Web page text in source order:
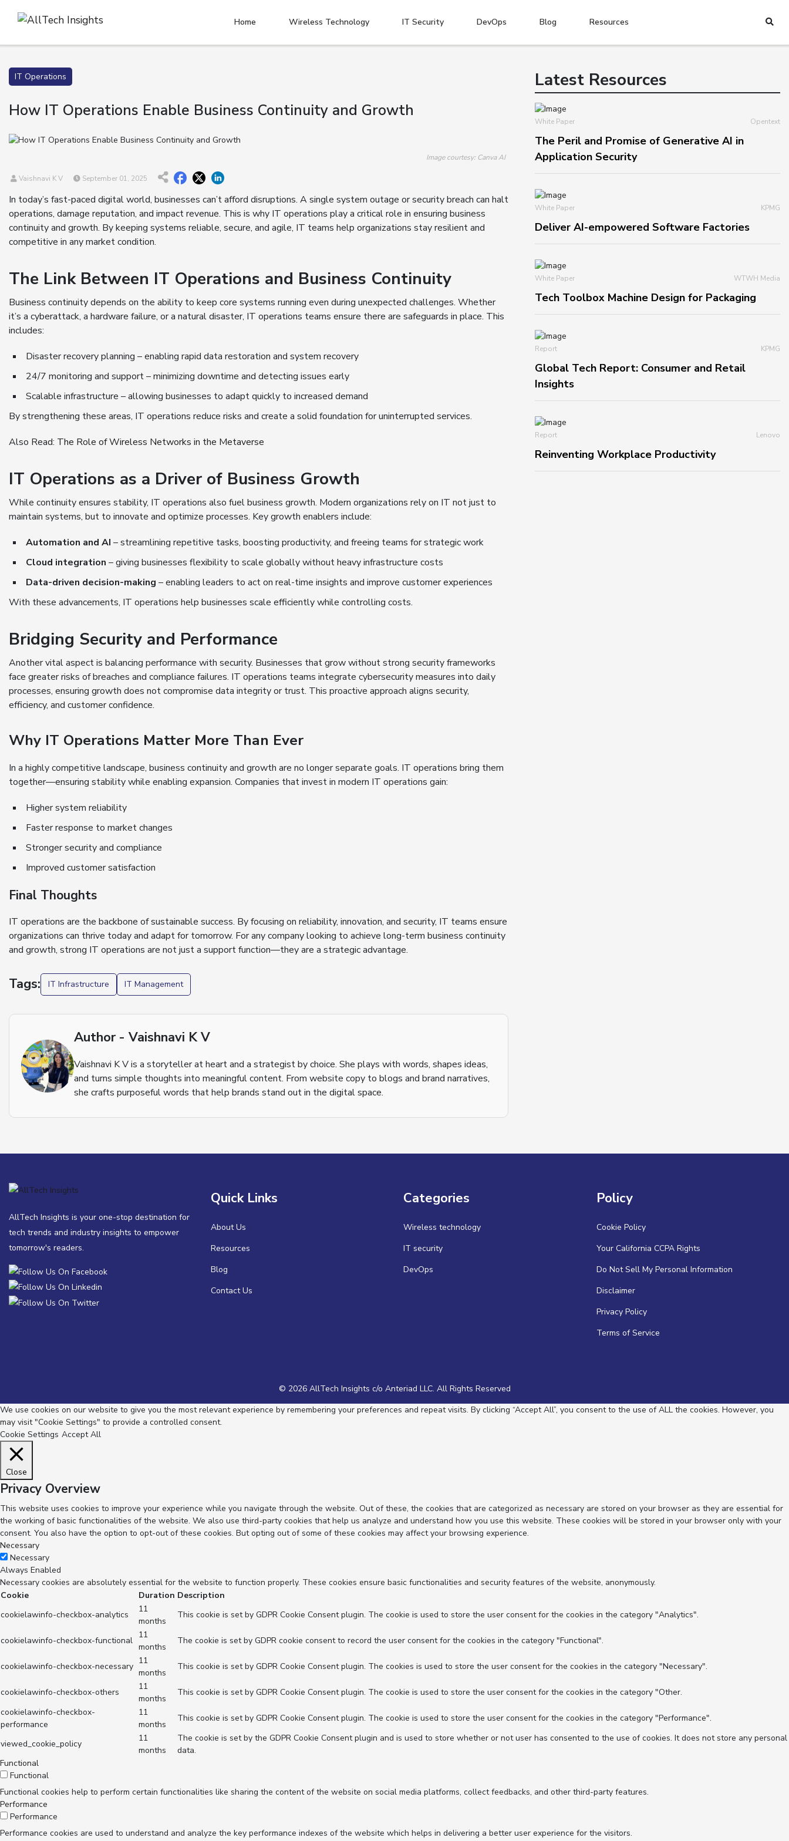
Home Wireless Technology IT Security DevOps Blog Resources
IT Operations
How IT Operations Enable Business Continuity and Growth
Image courtesy: Canva AI
Vaishnavi K V September 01, 2025
In today’s fast-paced digital world, businesses can’t afford disruptions. A single system outage or security breach can halt
operations, damage reputation, and impact revenue. This is why IT operations play a critical role in ensuring business
continuity and growth. By keeping systems reliable, secure, and agile, IT teams help organizations stay resilient and
competitive in any market condition.
The Link Between IT Operations and Business Continuity
Business continuity depends on the ability to keep core systems running even during unexpected challenges. Whether
it’s a cyberattack, a hardware failure, or a natural disaster, IT operations teams ensure there are safeguards in place. This
includes:
Disaster recovery planning – enabling rapid data restoration and system recovery
24/7 monitoring and support – minimizing downtime and detecting issues early
Scalable infrastructure – allowing businesses to adapt quickly to increased demand
By strengthening these areas, IT operations reduce risks and create a solid foundation for uninterrupted services.
Also Read: The Role of Wireless Networks in the Metaverse
IT Operations as a Driver of Business Growth
While continuity ensures stability, IT operations also fuel business growth. Modern organizations rely on IT not just to
maintain systems, but to innovate and optimize processes. Key growth enablers include:
Automation and AI – streamlining repetitive tasks, boosting productivity, and freeing teams for strategic work
Cloud integration – giving businesses flexibility to scale globally without heavy infrastructure costs
Data-driven decision-making – enabling leaders to act on real-time insights and improve customer experiences
With these advancements, IT operations help businesses scale efficiently while controlling costs.
Bridging Security and Performance
Another vital aspect is balancing performance with security. Businesses that grow without strong security frameworks
face greater risks of breaches and compliance failures. IT operations teams integrate cybersecurity measures into daily
processes, ensuring growth does not compromise data integrity or trust. This proactive approach aligns security,
efficiency, and customer confidence.
Why IT Operations Matter More Than Ever
In a highly competitive landscape, business continuity and growth are no longer separate goals. IT operations bring them
together—ensuring stability while enabling expansion. Companies that invest in modern IT operations gain:
Higher system reliability
Faster response to market changes
Stronger security and compliance
Improved customer satisfaction
Final Thoughts
IT operations are the backbone of sustainable success. By focusing on reliability, innovation, and security, IT teams ensure
organizations can thrive today and adapt for tomorrow. For any company looking to achieve long-term business continuity
and growth, strong IT operations are not just a support function—they are a strategic advantage.
Tags: IT Infrastructure IT Management
Author - Vaishnavi K V
Vaishnavi K V is a storyteller at heart and a strategist by choice. She plays with words, shapes ideas,
and turns simple thoughts into meaningful content. From website copy to blogs and brand narratives,
she crafts purposeful words that help brands stand out in the digital space.
Latest Resources
White Paper Opentext
The Peril and Promise of Generative AI in
Application Security
White Paper KPMG
Deliver AI-empowered Software Factories
White Paper WTWH Media
Tech Toolbox Machine Design for Packaging
Report KPMG
Global Tech Report: Consumer and Retail
Insights
Report Lenovo
Reinventing Workplace Productivity
AllTech Insights is your one-stop destination for
tech trends and industry insights to empower
tomorrow's readers.
Quick Links
About Us
Resources
Blog
Contact Us
Categories
Wireless technology
IT security
DevOps
Policy
Cookie Policy
Your California CCPA Rights
Do Not Sell My Personal Information
Disclaimer
Privacy Policy
Terms of Service
© 2026 AllTech Insights c/o Anteriad LLC. All Rights Reserved
We use cookies on our website to give you the most relevant experience by remembering your preferences and repeat visits. By clicking “Accept All”, you consent to the use of ALL the cookies. However, you
may visit "Cookie Settings" to provide a controlled consent.
Cookie Settings Accept All
Close
Privacy Overview
This website uses cookies to improve your experience while you navigate through the website. Out of these, the cookies that are categorized as necessary are stored on your browser as they are essential for
the working of basic functionalities of the website. We also use third-party cookies that help us analyze and understand how you use this website. These cookies will be stored in your browser only with your
consent. You also have the option to opt-out of these cookies. But opting out of some of these cookies may affect your browsing experience.
Necessary
Necessary
Always Enabled
Necessary cookies are absolutely essential for the website to function properly. These cookies ensure basic functionalities and security features of the website, anonymously.
Cookie
Duration Description
cookielawinfo-checkbox-analytics
11
months
This cookie is set by GDPR Cookie Consent plugin. The cookie is used to store the user consent for the cookies in the category "Analytics".
cookielawinfo-checkbox-functional
11
months
The cookie is set by GDPR cookie consent to record the user consent for the cookies in the category "Functional".
cookielawinfo-checkbox-necessary
11
months
This cookie is set by GDPR Cookie Consent plugin. The cookies is used to store the user consent for the cookies in the category "Necessary".
cookielawinfo-checkbox-others
11
months
This cookie is set by GDPR Cookie Consent plugin. The cookie is used to store the user consent for the cookies in the category "Other.
cookielawinfo-checkbox-
performance
11
months
This cookie is set by GDPR Cookie Consent plugin. The cookie is used to store the user consent for the cookies in the category "Performance".
viewed_cookie_policy
11
months
The cookie is set by the GDPR Cookie Consent plugin and is used to store whether or not user has consented to the use of cookies. It does not store any personal
data.
Functional
Functional
Functional cookies help to perform certain functionalities like sharing the content of the website on social media platforms, collect feedbacks, and other third-party features.
Performance
Performance
Performance cookies are used to understand and analyze the key performance indexes of the website which helps in delivering a better user experience for the visitors.